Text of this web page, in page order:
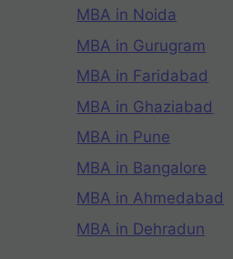
MBA in Noida
MBA in Gurugram
MBA in Faridabad
MBA in Ghaziabad
MBA in Pune
MBA in Bangalore
MBA in Ahmedabad
MBA in Dehradun